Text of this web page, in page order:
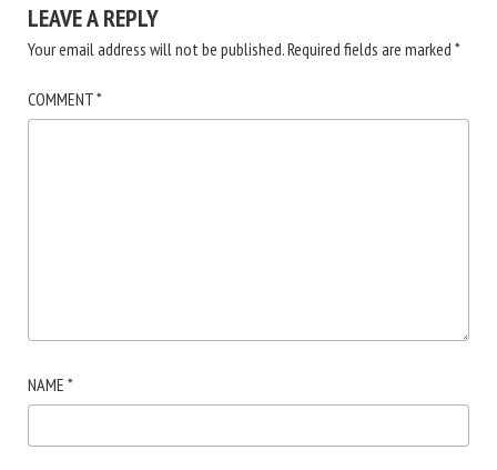
LEAVE A REPLY
Your email address will not be published.Required fields are marked *
COMMENT*
NAME *